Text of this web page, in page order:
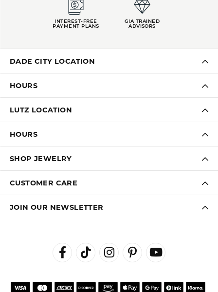
INTEREST-FREE
PAYMENT PLANS
GIA TRAINED
ADVISORS
DADE CITY LOCATION
HOURS
LUTZ LOCATION
HOURS
SHOP JEWELRY
CUSTOMER CARE
JOIN OUR NEWSLETTER